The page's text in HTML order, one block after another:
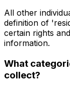
All other
definition of
certain rights
information.
What
collect?